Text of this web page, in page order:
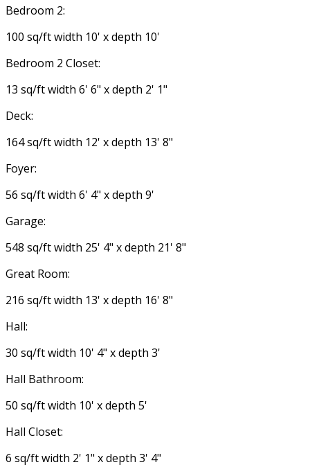
Bedroom 2:
100 sq/ft width 10' x depth 10'
Bedroom 2 Closet:
13 sq/ft width 6' 6" x depth 2' 1"
Deck:
164 sq/ft width 12' x depth 13' 8"
Foyer:
56 sq/ft width 6' 4" x depth 9'
Garage:
548 sq/ft width 25' 4" x depth 21' 8"
Great Room:
216 sq/ft width 13' x depth 16' 8"
Hall:
30 sq/ft width 10' 4" x depth 3'
Hall Bathroom:
50 sq/ft width 10' x depth 5'
Hall Closet:
6 sq/ft width 2' 1" x depth 3' 4"